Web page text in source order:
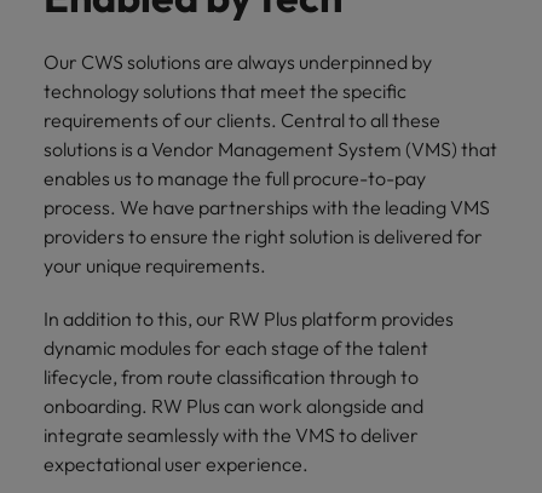
Our CWS solutions are always underpinned by
technology solutions that meet the specific
requirements of our clients. Central to all these
solutions is a Vendor Management System (VMS) that
enables us to manage the full procure-to-pay
process. We have partnerships with the leading VMS
providers to ensure the right solution is delivered for
your unique requirements.
In addition to this, our RW Plus platform provides
dynamic modules for each stage of the talent
lifecycle, from route classification through to
onboarding. RW Plus can work alongside and
integrate seamlessly with the VMS to deliver
expectational user experience.